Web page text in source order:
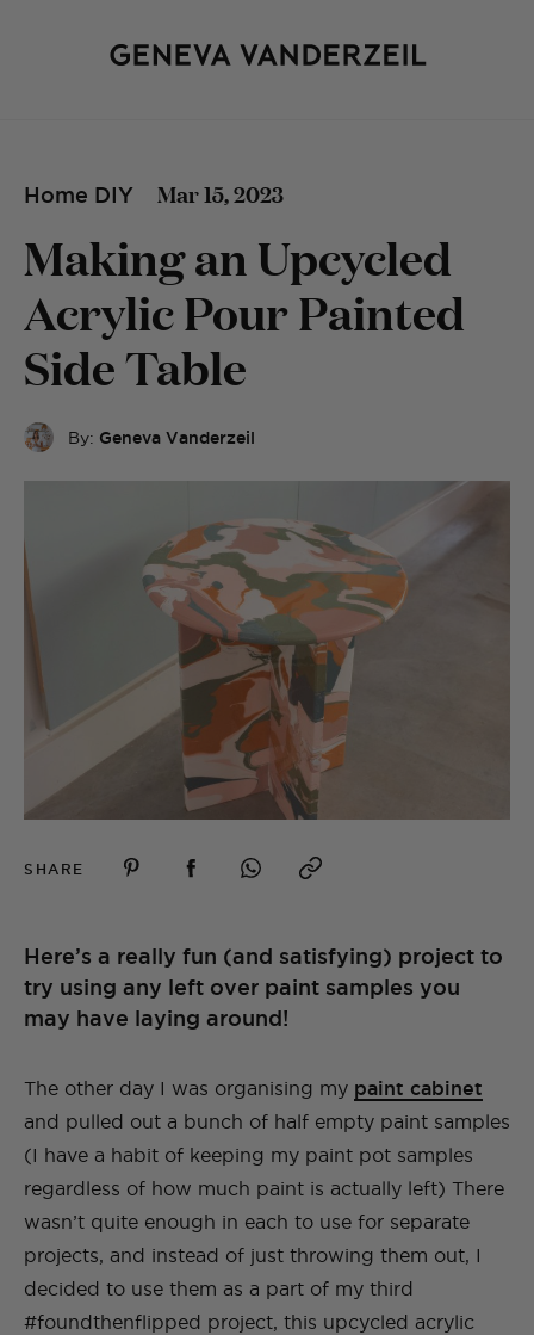
Home DIY Mar 15, 2023
Making an Upcycled
Acrylic Pour Painted
Side Table
By: Geneva Vanderzeil
SHARE
Here’s a really fun (and satisfying) project to
try using any left over paint samples you
may have laying around!
The other day I was organising my paint cabinet
and pulled out a bunch of half empty paint samples
(I have a habit of keeping my paint pot samples
regardless of how much paint is actually left) There
wasn’t quite enough in each to use for separate
projects, and instead of just throwing them out, I
decided to use them as a part of my third
#foundthenflipped project, this upcycled acrylic